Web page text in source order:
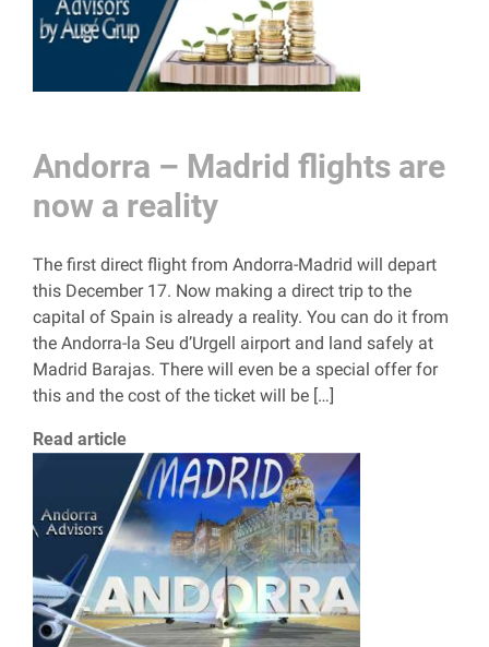
Andorra – Madrid flights are
now a reality
The first direct flight from Andorra-Madrid will depart
this December 17. Now making a direct trip to the
capital of Spain is already a reality. You can do it from
the Andorra-la Seu d’Urgell airport and land safely at
Madrid Barajas. There will even be a special offer for
this and the cost of the ticket will be […]
Read article